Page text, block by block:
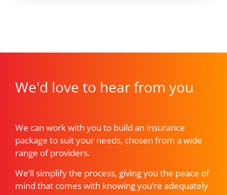
We'd love to hear from you
We can work with you to build an insurance
package to suit your needs, chosen from a wide
range of providers.
We’ll simplify the process, giving you the peace of
mind that comes with knowing you’re adequately